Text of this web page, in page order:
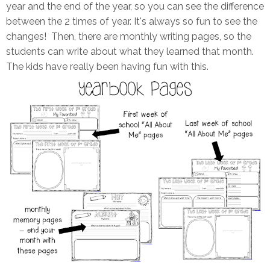
year and the end of the year, so you can see the difference
between the 2 times of year. It's always so fun to see the
changes! Then, there are monthly writing pages, so the
students can write about what they learned that month.
The kids have really been having fun with this.